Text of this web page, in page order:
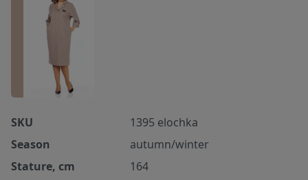
SKU
1395 elochka
Season
autumn/winter
Stature, cm
164